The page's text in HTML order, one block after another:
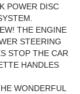
POWER DISC
THE ENGINE
STEERING
STOP THE CAR
HANDLES
WONDERFUL